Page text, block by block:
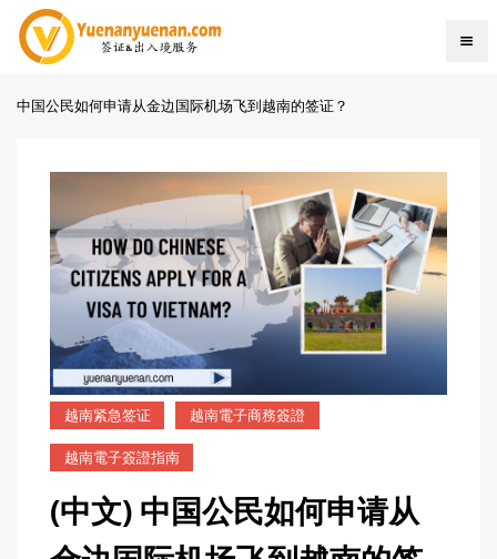
中国公民如何申请从金边国际机场飞到越南的签证？
越南紧急签证 越南電子商務簽證
越南電子簽證指南
(中文) 中国公民如何申请从